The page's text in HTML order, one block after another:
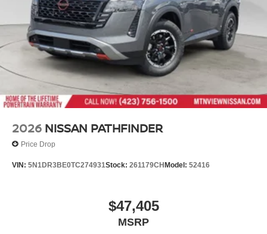
Speed Sensitive Rain Detecting Variable Intermittent
Wipers
Tailgate/Rear Door Lock Included w/Power Door Locks
Tires: 275/60R20 All Terrain
Wheels: 20" x 8.5J Painted PRO-4X Alloy -inc: black
wheel center cap w/lava red lettering
2026 NISSAN PATHFINDER
Price Drop
VIN: 5N1DR3BE0TC274931Stock: 261179CHModel: 52416
$47,405
MSRP